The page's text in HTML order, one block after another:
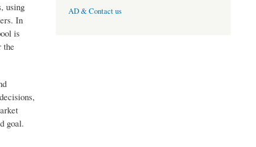
using
In
is
the
goal.
AD & Contact us